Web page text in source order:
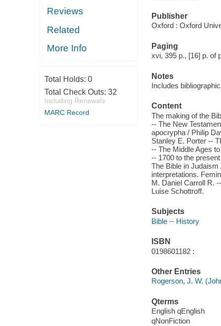
Reviews
Related
More Info
Total Holds: 0
Total Check Outs: 32
Including Renewals
MARC Record
Publisher
Oxford : Oxford
Paging
xvi, 395 p., [16] p. of
Notes
Includes
Content
The making of the
-- The New
apocrypha / Philip
Stanley E. Porter --
-- The Middle Ages
-- 1700 to the
The Bible in
interpretations.
M. Daniel Carroll R.
Luise Schottroff.
Subjects
Bible -- History
ISBN
0198601182 :
Other Entries
Rogerson, J. W.
Qterms
English qEnglish
qNonFiction